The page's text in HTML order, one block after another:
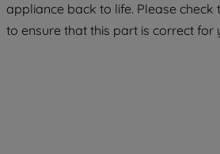
appliance back to life. Please
to ensure that this part is correct for